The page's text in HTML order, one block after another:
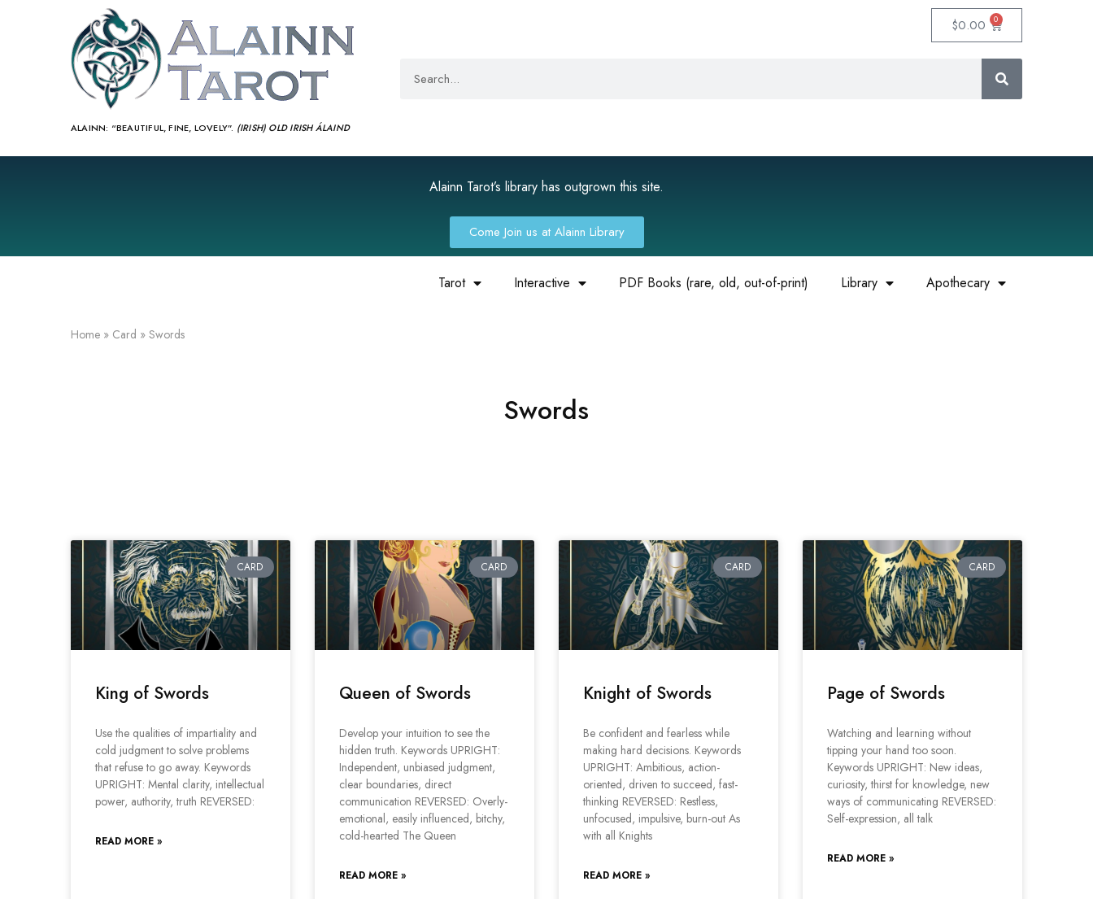
ALAINN: “BEAUTIFUL, FINE, LOVELY”. (IRISH) OLD IRISH ÁLAIND‎
$0.00 0
Alainn Tarot’s library has outgrown this site.
Come Join us at Alainn Library
Tarot Interactive PDF Books (rare, old, out-of-print) Library Apothecary
Home » Card » Swords
Swords
CARD
King of Swords
Use the qualities of impartiality and
cold judgment to solve problems
that refuse to go away. Keywords
UPRIGHT: Mental clarity, intellectual
power, authority, truth REVERSED:
READ MORE »
CARD
Queen of Swords
Develop your intuition to see the
hidden truth. Keywords UPRIGHT:
Independent, unbiased judgment,
clear boundaries, direct
communication REVERSED: Overly-
emotional, easily influenced, bitchy,
cold-hearted The Queen
READ MORE »
CARD
Knight of Swords
Be confident and fearless while
making hard decisions. Keywords
UPRIGHT: Ambitious, action-
oriented, driven to succeed, fast-
thinking REVERSED: Restless,
unfocused, impulsive, burn-out As
with all Knights
READ MORE »
CARD
Page of Swords
Watching and learning without
tipping your hand too soon.
Keywords UPRIGHT: New ideas,
curiosity, thirst for knowledge, new
ways of communicating REVERSED:
Self-expression, all talk
READ MORE »